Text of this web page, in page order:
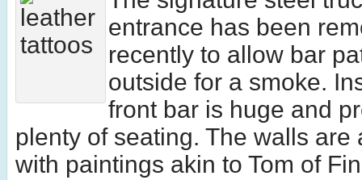
entrance has been
recently to allow bar
outside for a smoke.
front bar is huge and
plenty of seating. The walls are
with paintings akin to Tom of